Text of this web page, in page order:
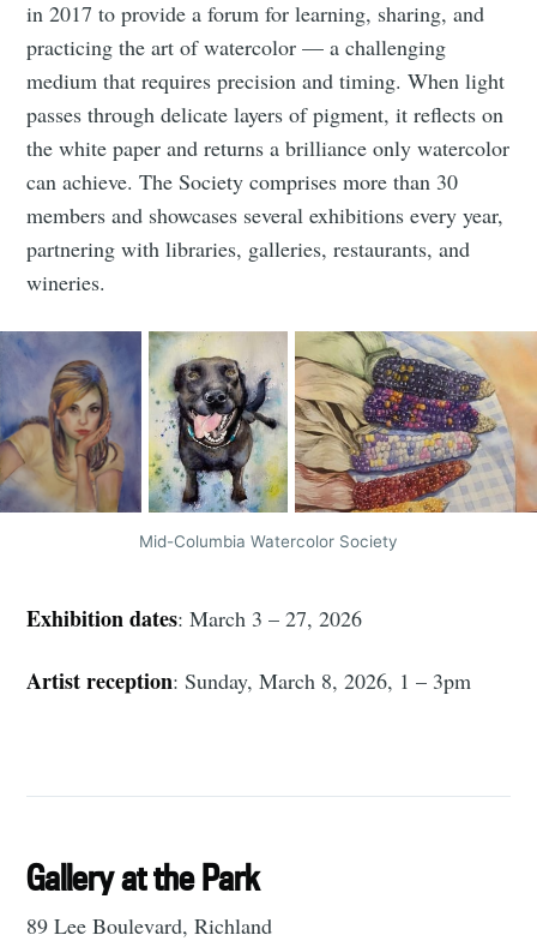
in 2017 to provide a forum for learning, sharing, and
practicing the art of watercolor — a challenging
medium that requires precision and timing. When light
passes through delicate layers of pigment, it reflects on
the white paper and returns a brilliance only watercolor
can achieve. The Society comprises more than 30
members and showcases several exhibitions every year,
partnering with libraries, galleries, restaurants, and
wineries.
Mid-Columbia Watercolor Society
Exhibition dates: March 3 – 27, 2026
Artist reception: Sunday, March 8, 2026, 1 – 3pm
Gallery at the Park
89 Lee Boulevard, Richland
Subscribe to
Tumbleweird
Stay up to date! Get all the latest &
greatest posts delivered straight to
your inbox
Subscribe